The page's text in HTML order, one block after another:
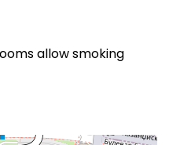
allow smoking